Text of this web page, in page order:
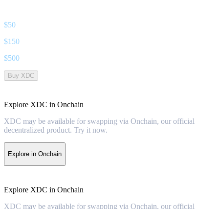
$50
$150
$500
Buy XDC
Explore XDC in Onchain
XDC may be available for swapping via Onchain, our official
decentralized product. Try it now.
Explore in Onchain
Explore XDC in Onchain
XDC may be available for swapping via Onchain, our official